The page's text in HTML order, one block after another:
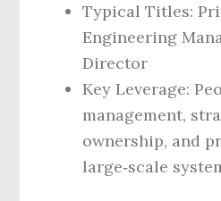
Typical Titles:
Engineering
Director
Key Leverage:
management,
ownership, and
large‑scale